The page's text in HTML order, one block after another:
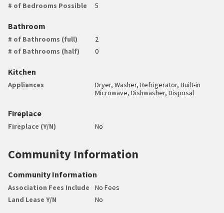
# of Bedrooms Possible
5
Bathroom
# of Bathrooms (full)
2
# of Bathrooms (half)
0
Kitchen
Appliances
Dryer, Washer, Refrigerator, Built-in
Microwave, Dishwasher, Disposal
Fireplace
Fireplace (Y/N) No
Community Information
Community Information
Association Fees Include
No Fees
Land Lease Y/N
No